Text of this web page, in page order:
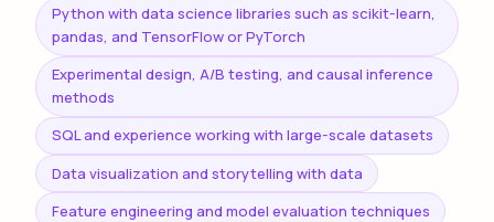
Python with data science libraries such as scikit-learn,
pandas, and TensorFlow or PyTorch
Experimental design, A/B testing, and causal inference
methods
SQL and experience working with large-scale datasets
Data visualization and storytelling with data
Feature engineering and model evaluation techniques